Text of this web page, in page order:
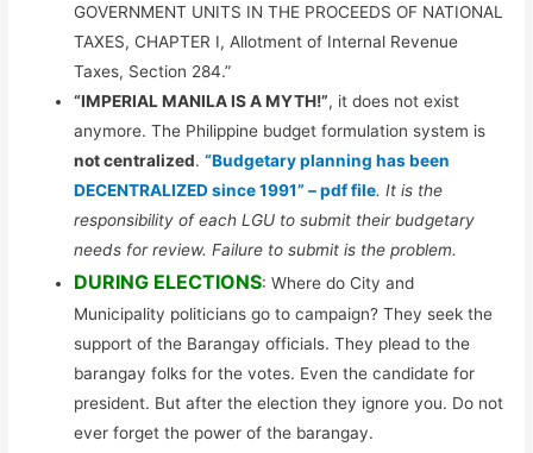
GOVERNMENT UNITS IN THE PROCEEDS OF NATIONAL
TAXES, CHAPTER I, Allotment of Internal Revenue
Taxes, Section 284.”
“IMPERIAL MANILA IS A MYTH!”, it does not exist
anymore. The Philippine budget formulation system is
not centralized.“Budgetary planning has been
DECENTRALIZED since 1991” – pdf file. It is the
responsibility of each LGU to submit their budgetary
needs for review. Failure to submit is the problem.
DURING ELECTIONS: Where do City and
Municipality politicians go to campaign? They seek the
support of the Barangay officials. They plead to the
barangay folks for the votes. Even the candidate for
president. But after the election they ignore you. Do not
ever forget the power of the barangay.